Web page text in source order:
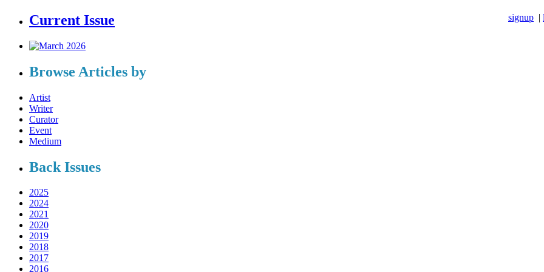
signup |
Current Issue
Browse Articles by
Artist
Writer
Curator
Event
Medium
Back Issues
2025
2024
2021
2020
2019
2018
2017
2016